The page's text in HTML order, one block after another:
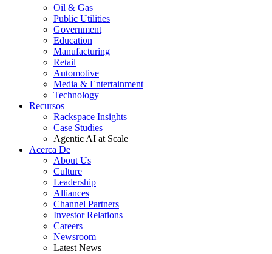
Oil & Gas
Public Utilities
Government
Education
Manufacturing
Retail
Automotive
Media & Entertainment
Technology
Recursos
Rackspace Insights
Case Studies
Agentic AI at Scale
Acerca De
About Us
Culture
Leadership
Alliances
Channel Partners
Investor Relations
Careers
Newsroom
Latest News